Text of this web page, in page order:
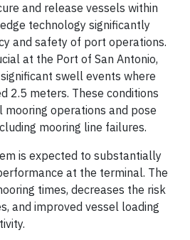
and release vessels within
technology significantly
and safety of port operations.
at the Port of San Antonio,
swell events where
2.5 meters. These conditions
operations and pose
mooring line failures.
is expected to substantially
at the terminal. The
times, decreases the risk
and improved vessel loading